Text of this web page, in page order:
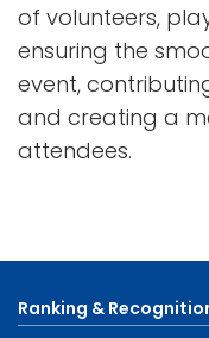
of volunteers,
ensuring the
event,
and creating a
attendees.
Ranking &